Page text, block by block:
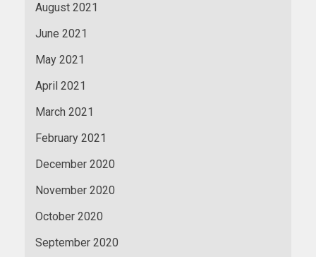
August 2021
June 2021
May 2021
April 2021
March 2021
February 2021
December 2020
November 2020
October 2020
September 2020